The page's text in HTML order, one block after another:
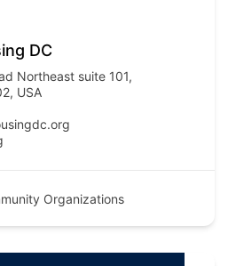
DC
Northeast suite 101,
USA
Organizations